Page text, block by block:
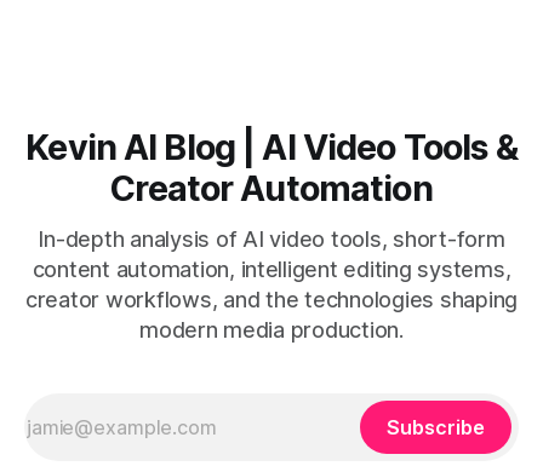
Kevin AI Blog | AI Video Tools &
Creator Automation
In-depth analysis of AI video tools, short-form
content automation, intelligent editing systems,
creator workflows, and the technologies shaping
modern media production.
Subscribe